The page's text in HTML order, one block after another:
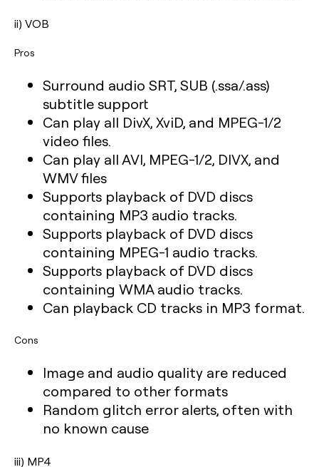
ii) VOB
Pros
Surround audio SRT, SUB (.ssa/.ass)
subtitle support
Can play all DivX, XviD, and MPEG-1/2
video files.
Can play all AVI, MPEG-1/2, DIVX, and
WMV files
Supports playback of DVD discs
containing MP3 audio tracks.
Supports playback of DVD discs
containing MPEG-1 audio tracks.
Supports playback of DVD discs
containing WMA audio tracks.
Can playback CD tracks in MP3 format.
Cons
Image and audio quality are reduced
compared to other formats
Random glitch error alerts, often with
no known cause
iii) MP4